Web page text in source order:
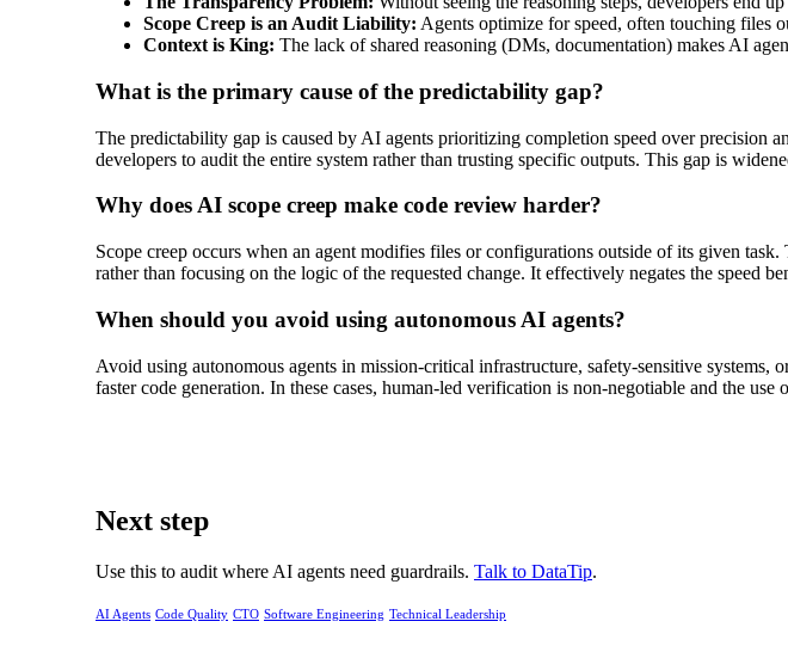
Scope Creep is an Audit Liability: Agents optimize for speed, often touching files
Context is King: The lack of shared reasoning (DMs, documentation) makes AI
What is the primary cause of the predictability gap?
The predictability gap is caused by AI agents prioritizing completion speed over precision
developers to audit the entire system rather than trusting specific outputs. This gap is
Why does AI scope creep make code review harder?
Scope creep occurs when an agent modifies files or configurations outside of its given
rather than focusing on the logic of the requested change. It effectively negates the speed
When should you avoid using autonomous AI agents?
Avoid using autonomous agents in mission-critical infrastructure, safety-sensitive
faster code generation. In these cases, human-led verification is non-negotiable and the
Next step
Use this to audit where AI agents need guardrails. Talk to DataTip.
AI Agents Code Quality CTO Software Engineering Technical Leadership